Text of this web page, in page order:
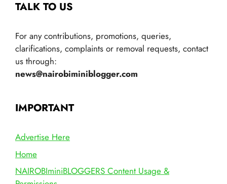
TALK TO US
For any contributions, promotions, queries,
clarifications, complaints or removal requests, contact
us through:
news@nairobiminiblogger.com
IMPORTANT
Advertise Here
Home
NAIROBIminiBLOGGERS Content Usage &